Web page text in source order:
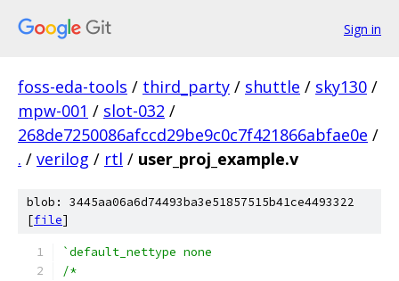
Sign in
foss-eda-tools / third_party / shuttle / sky130 /
mpw-001 / slot-032 /
268de7250086afccd29be9c0c7f421866abfae0e /
. / verilog / rtl / user_proj_example.v
blob: 3445aa06a6d74493ba3e51857515b41ce4493322
[file]
`default_nettype none
/*